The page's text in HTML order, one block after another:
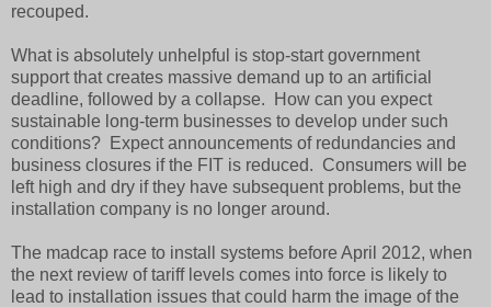
recouped.
What is absolutely unhelpful is stop-start government
support that creates massive demand up to an artificial
deadline, followed by a collapse. How can you expect
sustainable long-term businesses to develop under such
conditions? Expect announcements of redundancies and
business closures if the FIT is reduced. Consumers will be
left high and dry if they have subsequent problems, but the
installation company is no longer around.
The madcap race to install systems before April 2012, when
the next review of tariff levels comes into force is likely to
lead to installation issues that could harm the image of the